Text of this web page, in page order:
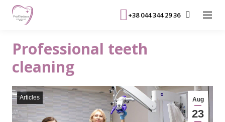
+38 044 344 29 36
Professional teeth
cleaning
Articles Aug
23